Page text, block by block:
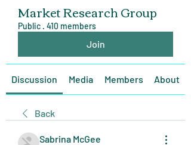
Market Research Group
Public · 410 members
Join
Discussion Media Members About
Back
Sabrina McGee